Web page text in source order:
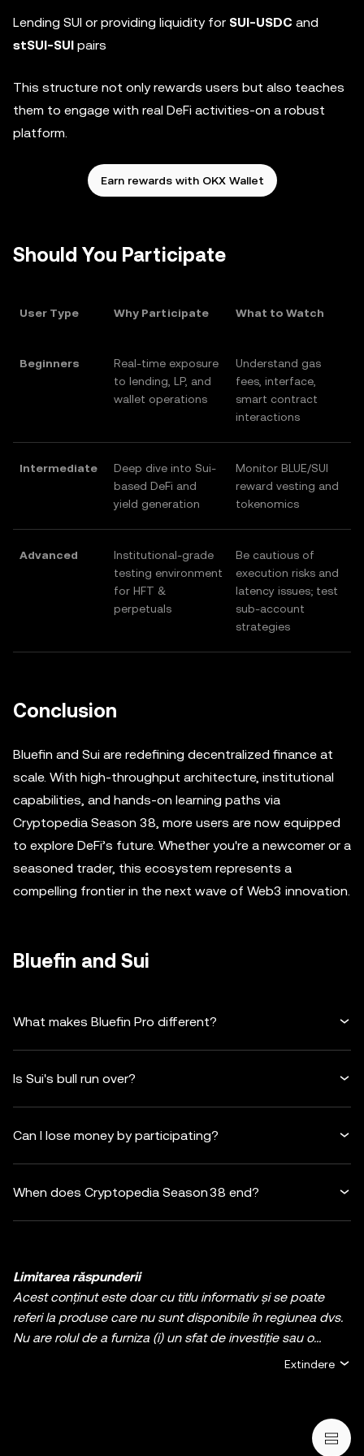
Lending SUI or providing liquidity for SUI-USDC and
stSUI-SUI pairs
This structure not only rewards users but also teaches
them to engage with real DeFi activities-on a robust
platform.
Earn rewards with OKX Wallet
Should You Participate
User Type Why Participate What to Watch
Beginners
Real-time exposure
to lending, LP, and
wallet operations
Understand gas
fees, interface,
smart contract
interactions
Intermediate
Deep dive into Sui-
based DeFi and
yield generation
Monitor BLUE/SUI
reward vesting and
tokenomics
Advanced
Institutional-grade
testing environment
for HFT &
perpetuals
Be cautious of
execution risks and
latency issues; test
sub-account
strategies
Conclusion
Bluefin and Sui are redefining decentralized finance at
scale. With high-throughput architecture, institutional
capabilities, and hands-on learning paths via
Cryptopedia Season 38, more users are now equipped
to explore DeFi’s future. Whether you're a newcomer or a
seasoned trader, this ecosystem represents a
compelling frontier in the next wave of Web3 innovation.
Bluefin and Sui
What makes Bluefin Pro different?
Is Sui's bull run over?
Can I lose money by participating?
When does Cryptopedia Season 38 end?
Limitarea răspunderii
Acest conținut este doar cu titlu informativ și se poate
referi la produse care nu sunt disponibile în regiunea dvs.
Nu are rolul de a furniza (i) un sfat de investiție sau o
recomandare de investiție; (ii) o ofertă sau solicitare de
criptomonedele stabile și NFT-urile, implică un grad ridicat
Extindere